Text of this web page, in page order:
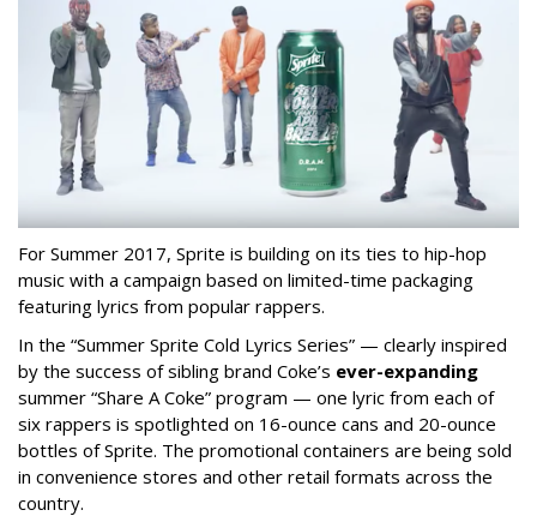
For Summer 2017, Sprite is building on its ties to hip-hop
music with a campaign based on limited-time packaging
featuring lyrics from popular rappers.
In the “Summer Sprite Cold Lyrics Series” — clearly inspired
by the success of sibling brand Coke’s ever-expanding
summer “Share A Coke” program — one lyric from each of
six rappers is spotlighted on 16-ounce cans and 20-ounce
bottles of Sprite. The promotional containers are being sold
in convenience stores and other retail formats across the
country.